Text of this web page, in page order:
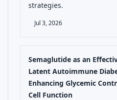
strategies.
Jul 3, 2026
Semaglutide as an
Latent Autoimmune
Enhancing Glycemic
Cell Function